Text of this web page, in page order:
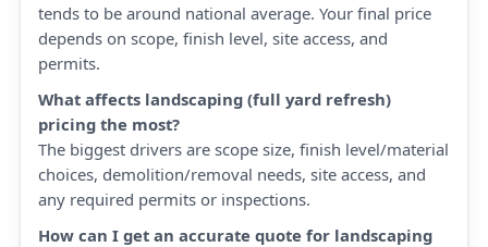
tends to be around national average. Your final price
depends on scope, finish level, site access, and
permits.
What affects landscaping (full yard refresh)
pricing the most?
The biggest drivers are scope size, finish level/material
choices, demolition/removal needs, site access, and
any required permits or inspections.
How can I get an accurate quote for landscaping